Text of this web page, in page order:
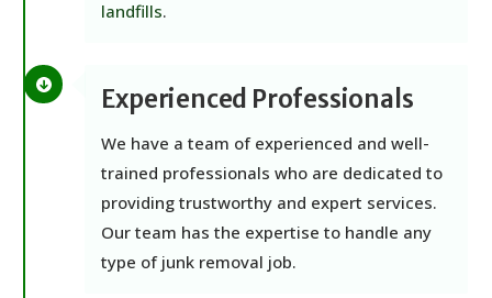
landfills.
Experienced Professionals
We have a team of experienced and well-
trained professionals who are dedicated to
providing trustworthy and expert services.
Our team has the expertise to handle any
type of junk removal job.